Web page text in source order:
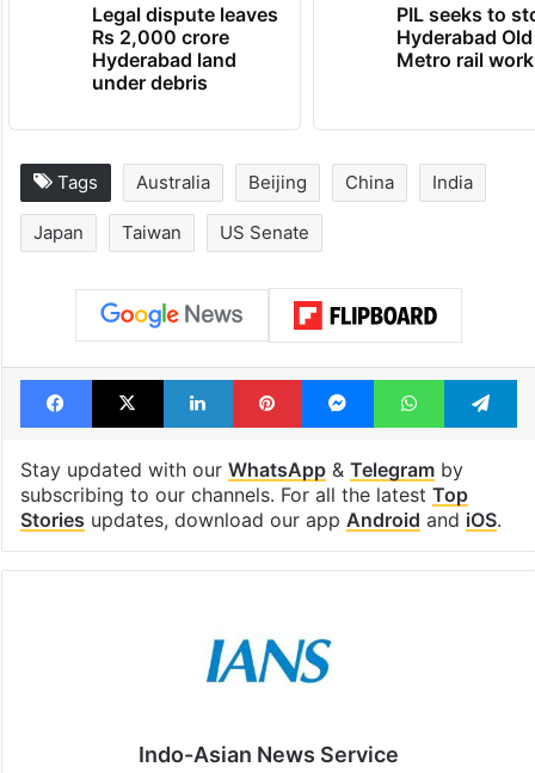
Legal dispute leaves
Rs 2,000 crore
Hyderabad land
under debris
PIL seeks to
Hyderabad
Metro rail
Tags Australia Beijing China India
Japan Taiwan US Senate
Facebook
X LinkedInPinterestMessengerWhatsApp
Stay updated with our WhatsApp& Telegramby
subscribing to our channels. For all the latest Top
Stories updates, download our app Android and iOS.
Indo-Asian News Service